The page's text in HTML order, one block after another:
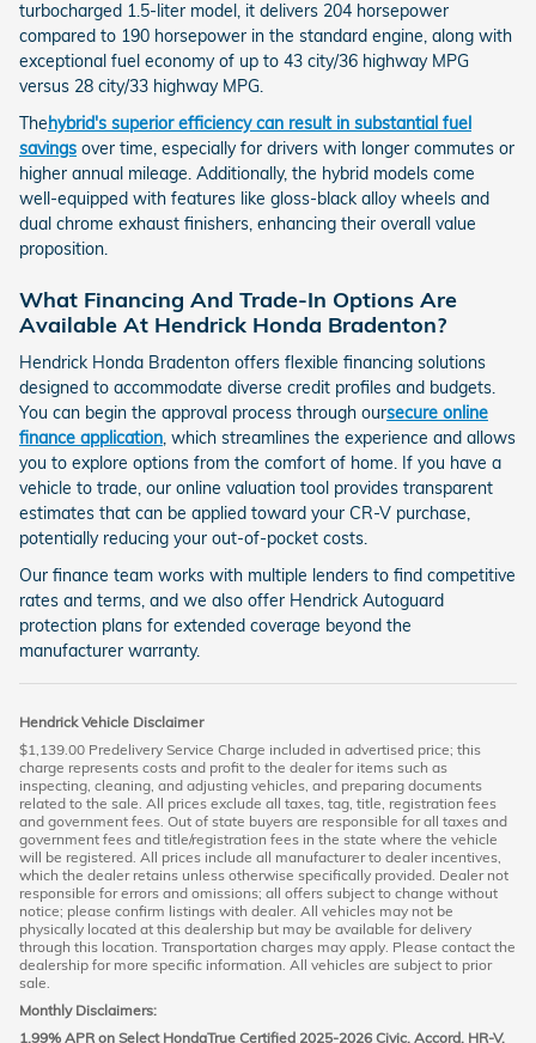
turbocharged 1.5-liter model, it delivers 204 horsepower
compared to 190 horsepower in the standard engine, along with
exceptional fuel economy of up to 43 city/36 highway MPG
versus 28 city/33 highway MPG.
Thehybrid's superior efficiency can result in substantial fuel
savings over time, especially for drivers with longer commutes or
higher annual mileage. Additionally, the hybrid models come
well-equipped with features like gloss-black alloy wheels and
dual chrome exhaust finishers, enhancing their overall value
proposition.
What Financing And Trade-In Options Are
Available At Hendrick Honda Bradenton?
Hendrick Honda Bradenton offers flexible financing solutions
designed to accommodate diverse credit profiles and budgets.
You can begin the approval process through oursecure online
finance application, which streamlines the experience and allows
you to explore options from the comfort of home. If you have a
vehicle to trade, our online valuation tool provides transparent
estimates that can be applied toward your CR-V purchase,
potentially reducing your out-of-pocket costs.
Our finance team works with multiple lenders to find competitive
rates and terms, and we also offer Hendrick Autoguard
protection plans for extended coverage beyond the
manufacturer warranty.
Hendrick Vehicle Disclaimer
$1,139.00 Predelivery Service Charge included in advertised price; this
charge represents costs and profit to the dealer for items such as
inspecting, cleaning, and adjusting vehicles, and preparing documents
related to the sale. All prices exclude all taxes, tag, title, registration fees
and government fees. Out of state buyers are responsible for all taxes and
government fees and title/registration fees in the state where the vehicle
will be registered. All prices include all manufacturer to dealer incentives,
which the dealer retains unless otherwise specifically provided. Dealer not
responsible for errors and omissions; all offers subject to change without
notice; please confirm listings with dealer. All vehicles may not be
physically located at this dealership but may be available for delivery
through this location. Transportation charges may apply. Please contact the
dealership for more specific information. All vehicles are subject to prior
sale.
Monthly Disclaimers:
1.99% APR on Select HondaTrue Certified 2025-2026 Civic, Accord, HR-V,